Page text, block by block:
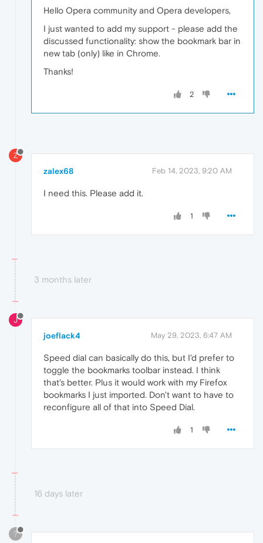
Hello Opera community and Opera developers,
I just wanted to add my support - please add the
discussed functionality: show the bookmark bar in
new tab (only) like in Chrome.
Thanks!
2
Z
zalex68 Feb 14, 2023, 9:20 AM
I need this. Please add it.
1
3 months later
J
joeflack4 May 29, 2023, 6:47 AM
Speed dial can basically do this, but I'd prefer to
toggle the bookmarks toolbar instead. I think
that's better. Plus it would work with my Firefox
bookmarks I just imported. Don't want to have to
reconfigure all of that into Speed Dial.
1
16 days later
?